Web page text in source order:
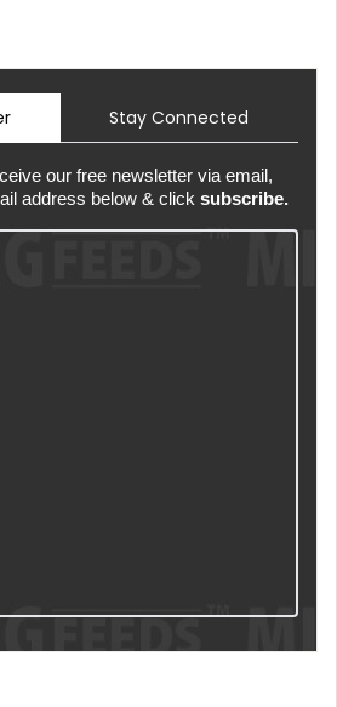
Stay Connected
our free newsletter via email,
address below & click subscribe.